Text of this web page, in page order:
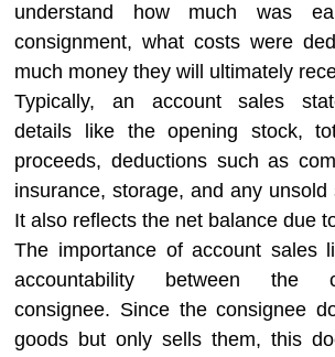
understand how much was
consignment, what costs were
much money they will ultimately
Typically, an account sales
details like the opening stock,
proceeds, deductions such as
insurance, storage, and any unsold
It also reflects the net balance due
The importance of account sales
accountability between the
consignee. Since the consignee
goods but only sells them, this